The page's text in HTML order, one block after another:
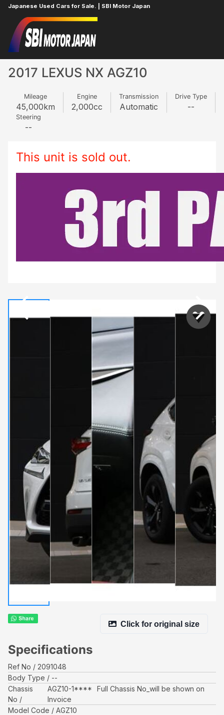
Japanese Used Cars for Sale. | SBI Motor Japan
Home
2017 LEXUS NX AGZ10
Mileage
45,000km
Engine
2,000cc
Transmission
Automatic
Drive Type
--
Steering
--
This unit is sold out.
Click for original size
Specifications
Ref No
2091048
Body Type
--
Chassis
No
AGZ10-1****
Full Chassis No_will be shown on
Invoice
Model Code
AGZ10